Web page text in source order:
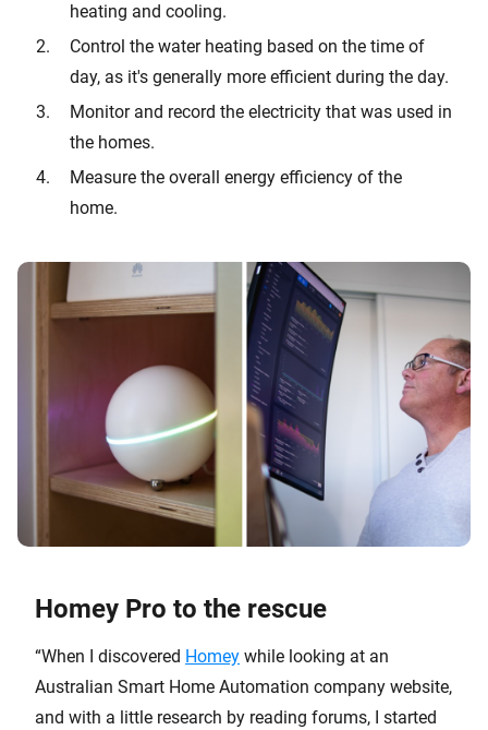
heating and cooling.
Control the water heating based on the time of
day, as it's generally more efficient during the day.
Monitor and record the electricity that was used in
the homes.
Measure the overall energy efficiency of the
home.
Homey Pro to the rescue
“When I discovered Homey while looking at an
Australian Smart Home Automation company website,
and with a little research by reading forums, I started